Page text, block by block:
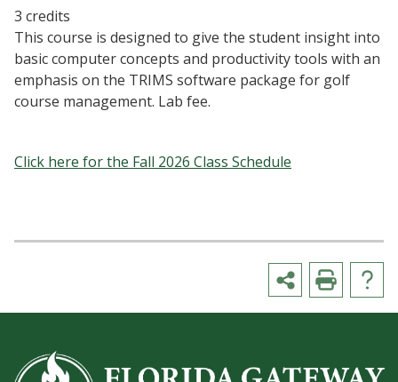
3 credits
This course is designed to give the student insight into
basic computer concepts and productivity tools with an
emphasis on the TRIMS software package for golf
course management. Lab fee.
Click here for the Fall 2026 Class Schedule